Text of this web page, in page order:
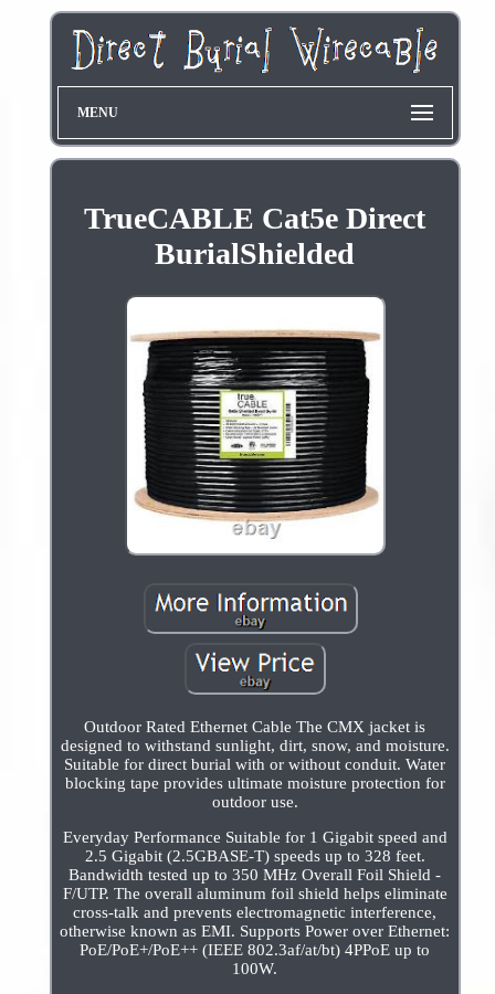
MENU
TrueCABLE Cat5e Direct
BurialShielded
Outdoor Rated Ethernet Cable The CMX jacket is
designed to withstand sunlight, dirt, snow, and moisture.
Suitable for direct burial with or without conduit. Water
blocking tape provides ultimate moisture protection for
outdoor use.
Everyday Performance Suitable for 1 Gigabit speed and
2.5 Gigabit (2.5GBASE-T) speeds up to 328 feet.
Bandwidth tested up to 350 MHz Overall Foil Shield -
F/UTP. The overall aluminum foil shield helps eliminate
cross-talk and prevents electromagnetic interference,
otherwise known as EMI. Supports Power over Ethernet:
PoE/PoE+/PoE++ (IEEE 802.3af/at/bt) 4PPoE up to
100W.